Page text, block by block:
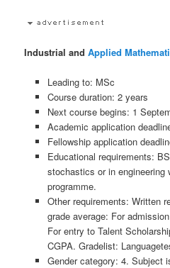
Industrial andApplied
Leading to: MSc
Course duration: 2 years
Next course begins: 1
Academic application
Fellowship application
Educational requirements:
stochastics or in engineering
programme.
Other requirements: Written
grade average: For
For entry to Talent
CGPA. Gradelist:
Gender category: 4. Subject